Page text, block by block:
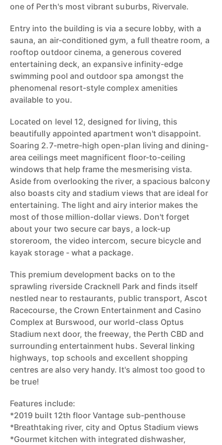
one of Perth's most vibrant suburbs, Rivervale.
Entry into the building is via a secure lobby, with a
sauna, an air-conditioned gym, a full theatre room, a
rooftop outdoor cinema, a generous covered
entertaining deck, an expansive infinity-edge
swimming pool and outdoor spa amongst the
phenomenal resort-style complex amenities
available to you.
Located on level 12, designed for living, this
beautifully appointed apartment won't disappoint.
Soaring 2.7-metre-high open-plan living and dining-
area ceilings meet magnificent floor-to-ceiling
windows that help frame the mesmerising vista.
Aside from overlooking the river, a spacious balcony
also boasts city and stadium views that are ideal for
entertaining. The light and airy interior makes the
most of those million-dollar views. Don't forget
about your two secure car bays, a lock-up
storeroom, the video intercom, secure bicycle and
kayak storage - what a package.
This premium development backs on to the
sprawling riverside Cracknell Park and finds itself
nestled near to restaurants, public transport, Ascot
Racecourse, the Crown Entertainment and Casino
Complex at Burswood, our world-class Optus
Stadium next door, the freeway, the Perth CBD and
surrounding entertainment hubs. Several linking
highways, top schools and excellent shopping
centres are also very handy. It's almost too good to
be true!
Features include:
*2019 built 12th floor Vantage sub-penthouse
*Breathtaking river, city and Optus Stadium views
*Gourmet kitchen with integrated dishwasher,